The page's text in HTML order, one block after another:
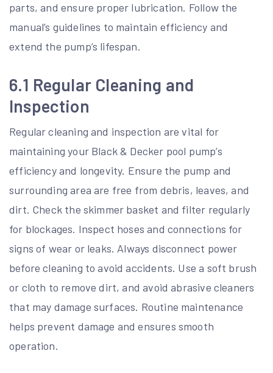
parts, and ensure proper lubrication. Follow the
manual’s guidelines to maintain efficiency and
extend the pump’s lifespan.
6.1 Regular Cleaning and
Inspection
Regular cleaning and inspection are vital for
maintaining your Black & Decker pool pump’s
efficiency and longevity. Ensure the pump and
surrounding area are free from debris, leaves, and
dirt. Check the skimmer basket and filter regularly
for blockages. Inspect hoses and connections for
signs of wear or leaks. Always disconnect power
before cleaning to avoid accidents. Use a soft brush
or cloth to remove dirt, and avoid abrasive cleaners
that may damage surfaces. Routine maintenance
helps prevent damage and ensures smooth
operation.